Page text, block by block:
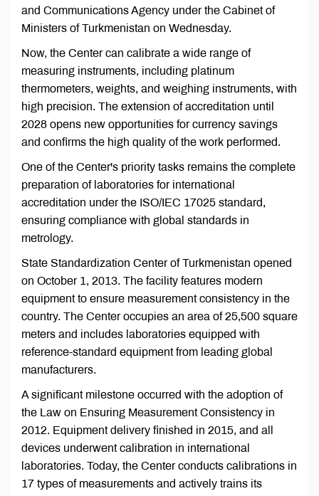
and Communications Agency under the Cabinet of
Ministers of Turkmenistan on Wednesday.
Now, the Center can calibrate a wide range of
measuring instruments, including platinum
thermometers, weights, and weighing instruments, with
high precision. The extension of accreditation until
2028 opens new opportunities for currency savings
and confirms the high quality of the work performed.
One of the Center's priority tasks remains the complete
preparation of laboratories for international
accreditation under the ISO/IEC 17025 standard,
ensuring compliance with global standards in
metrology.
State Standardization Center of Turkmenistan opened
on October 1, 2013. The facility features modern
equipment to ensure measurement consistency in the
country. The Center occupies an area of 25,500 square
meters and includes laboratories equipped with
reference-standard equipment from leading global
manufacturers.
A significant milestone occurred with the adoption of
the Law on Ensuring Measurement Consistency in
2012. Equipment delivery finished in 2015, and all
devices underwent calibration in international
laboratories. Today, the Center conducts calibrations in
17 types of measurements and actively trains its